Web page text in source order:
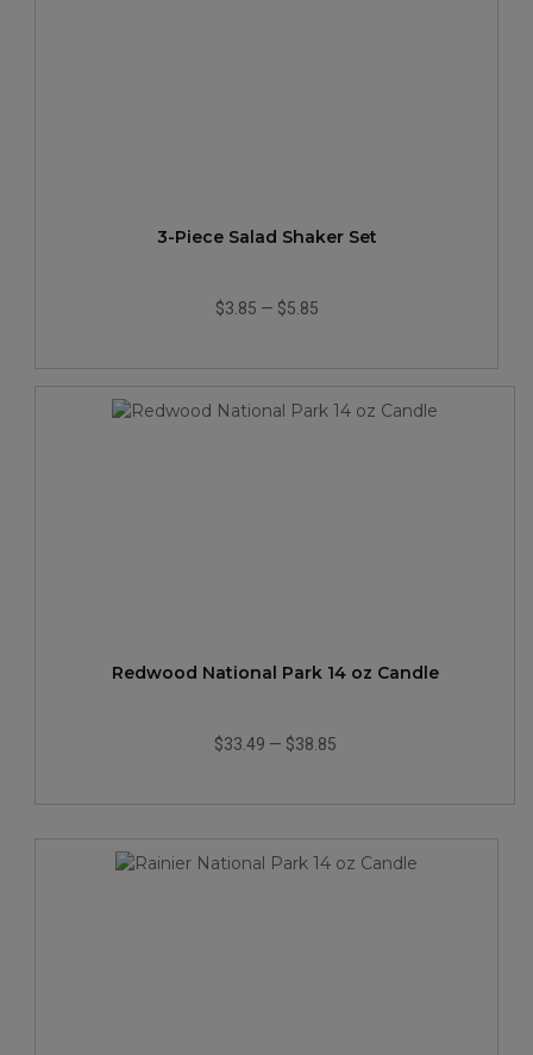
3-Piece Salad Shaker Set
$3.85 — $5.85
Redwood National Park 14 oz Candle
$33.49 — $38.85